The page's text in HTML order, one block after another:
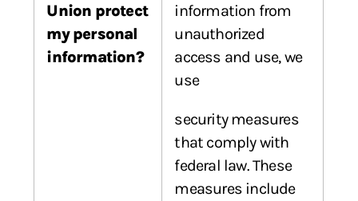
Union protect
my personal
information?
information from
unauthorized
access and use, we
use
security measures
that comply with
federal law. These
measures include